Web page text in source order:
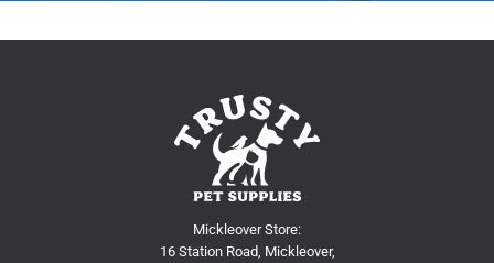
Mickleover Store:
16 Station Road, Mickleover,